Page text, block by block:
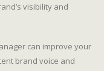
visibility and
can improve your
brand voice and